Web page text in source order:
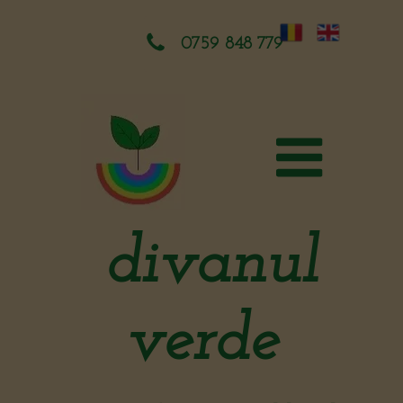
divanul
verde
0759 848 779